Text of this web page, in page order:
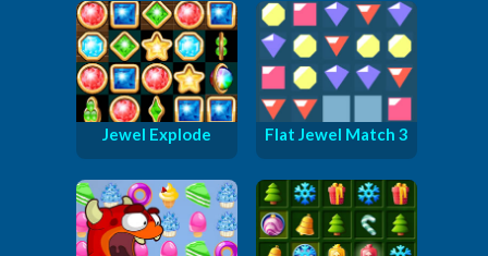
Jewel Explode Flat Jewel Match 3